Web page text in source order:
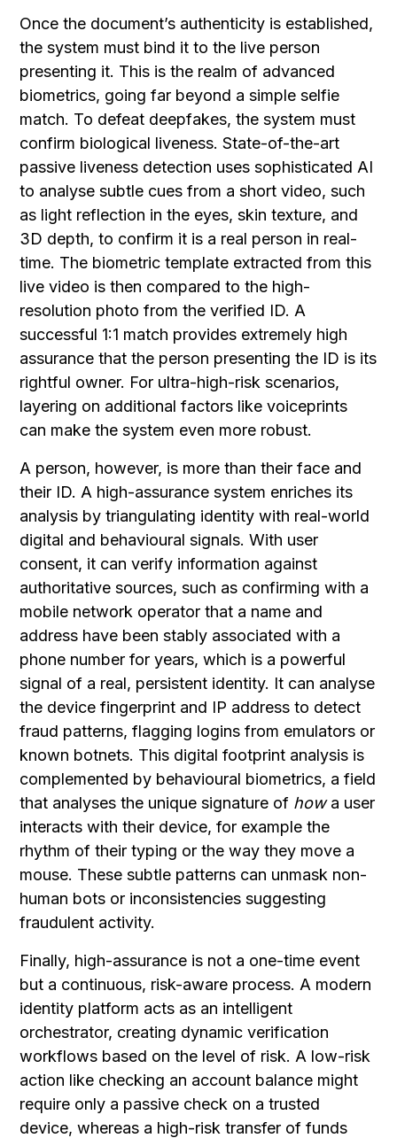
Once the document’s authenticity is established,
the system must bind it to the live person
presenting it. This is the realm of advanced
biometrics, going far beyond a simple selfie
match. To defeat deepfakes, the system must
confirm biological liveness. State-of-the-art
passive liveness detection uses sophisticated AI
to analyse subtle cues from a short video, such
as light reflection in the eyes, skin texture, and
3D depth, to confirm it is a real person in real-
time. The biometric template extracted from this
live video is then compared to the high-
resolution photo from the verified ID. A
successful 1:1 match provides extremely high
assurance that the person presenting the ID is its
rightful owner. For ultra-high-risk scenarios,
layering on additional factors like voiceprints
can make the system even more robust.
A person, however, is more than their face and
their ID. A high-assurance system enriches its
analysis by triangulating identity with real-world
digital and behavioural signals. With user
consent, it can verify information against
authoritative sources, such as confirming with a
mobile network operator that a name and
address have been stably associated with a
phone number for years, which is a powerful
signal of a real, persistent identity. It can analyse
the device fingerprint and IP address to detect
fraud patterns, flagging logins from emulators or
known botnets. This digital footprint analysis is
complemented by behavioural biometrics, a field
that analyses the unique signature of how a user
interacts with their device, for example the
rhythm of their typing or the way they move a
mouse. These subtle patterns can unmask non-
human bots or inconsistencies suggesting
fraudulent activity.
Finally, high-assurance is not a one-time event
but a continuous, risk-aware process. A modern
identity platform acts as an intelligent
orchestrator, creating dynamic verification
workflows based on the level of risk. A low-risk
action like checking an account balance might
require only a passive check on a trusted
device, whereas a high-risk transfer of funds